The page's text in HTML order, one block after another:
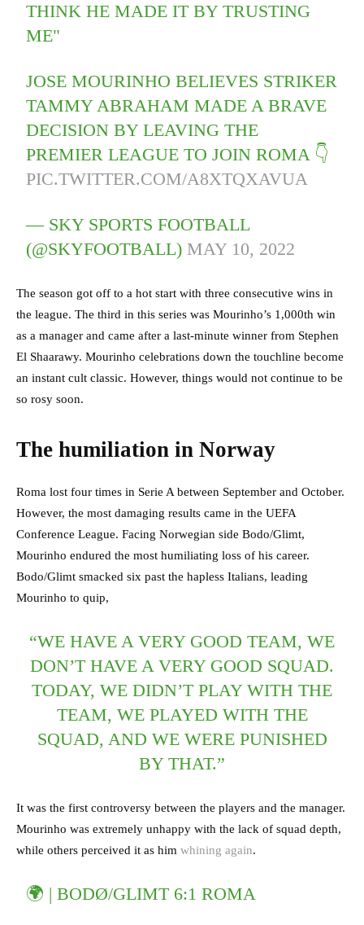
THINK HE MADE IT BY TRUSTING
ME"
JOSE MOURINHO BELIEVES STRIKER
TAMMY ABRAHAM MADE A BRAVE
DECISION BY LEAVING THE
PREMIER LEAGUE TO JOIN ROMA 👇
PIC.TWITTER.COM/A8XTQXAVUA
— SKY SPORTS FOOTBALL
(@SKYFOOTBALL) MAY 10, 2022
The season got off to a hot start with three consecutive wins in
the league. The third in this series was Mourinho’s 1,000th win
as a manager and came after a last-minute winner from Stephen
El Shaarawy. Mourinho celebrations down the touchline become
an instant cult classic. However, things would not continue to be
so rosy soon.
The humiliation in Norway
Roma lost four times in Serie A between September and October.
However, the most damaging results came in the UEFA
Conference League. Facing Norwegian side Bodo/Glimt,
Mourinho endured the most humiliating loss of his career.
Bodo/Glimt smacked six past the hapless Italians, leading
Mourinho to quip,
“WE HAVE A VERY GOOD TEAM, WE
DON’T HAVE A VERY GOOD SQUAD.
TODAY, WE DIDN’T PLAY WITH THE
TEAM, WE PLAYED WITH THE
SQUAD, AND WE WERE PUNISHED
BY THAT.”
It was the first controversy between the players and the manager.
Mourinho was extremely unhappy with the lack of squad depth,
while others perceived it as him whining again.
🌍 | BODØ/GLIMT 6:1 ROMA